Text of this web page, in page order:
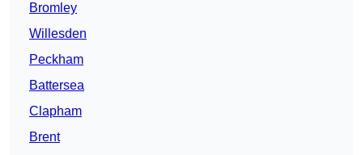
Bromley
Willesden
Peckham
Battersea
Clapham
Brent